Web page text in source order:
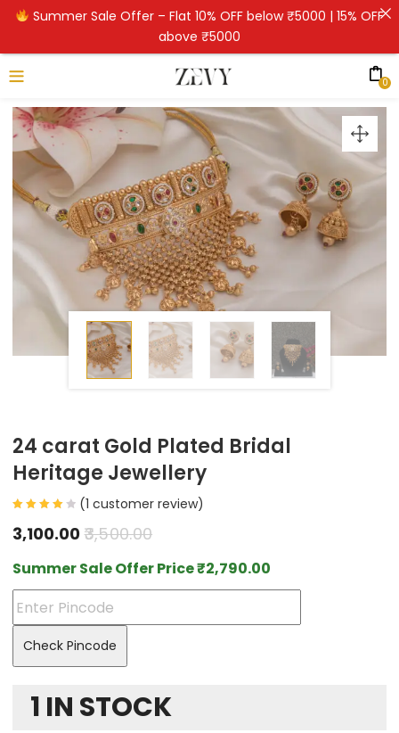
0
24 carat Gold Plated Bridal
Heritage Jewellery
(1 customer review)
3,100.003,500.00
Summer Sale Offer Price₹2,790.00
Check Pincode
1 IN STOCK
Summer Sale Offer – Flat 10% OFF below ₹5000 | 15% OFF
above ₹5000